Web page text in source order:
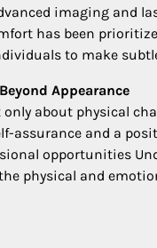
imaging and
has been
to make
Appearance
about physical
assurance and a
opportunities
physical and